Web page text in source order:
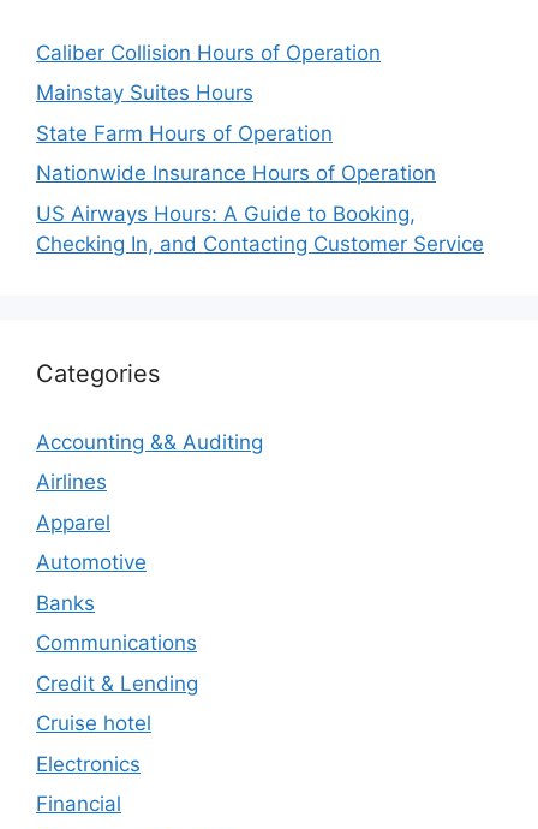
Caliber Collision Hours of Operation
Mainstay Suites Hours
State Farm Hours of Operation
Nationwide Insurance Hours of Operation
US Airways Hours: A Guide to Booking,
Checking In, and Contacting Customer Service
Categories
Accounting && Auditing
Airlines
Apparel
Automotive
Banks
Communications
Credit & Lending
Cruise hotel
Electronics
Financial